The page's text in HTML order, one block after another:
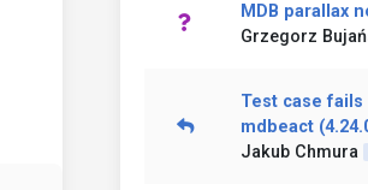
MDB parallax
Grzegorz
Test case
mdbeact
Jakub Chmura